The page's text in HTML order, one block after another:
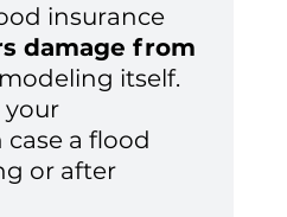
insurance
damage from
itself.
your
a flood
or after